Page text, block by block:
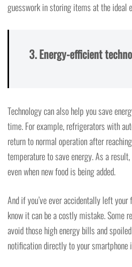
guesswork in storing items at the ideal
3. Energy-efficient
Technology can also help you save
time. For example, refrigerators with
return to normal operation after
temperature to save energy. As a
even when new food is being added.
And if you’ve ever accidentally left your
know it can be a costly mistake. Some
avoid those high energy bills and
notification directly to your smartphone